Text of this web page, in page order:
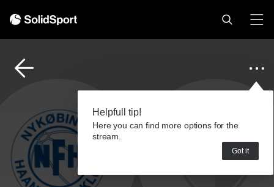
Helpfull tip!
Here you can find more options for the
stream.
Got it